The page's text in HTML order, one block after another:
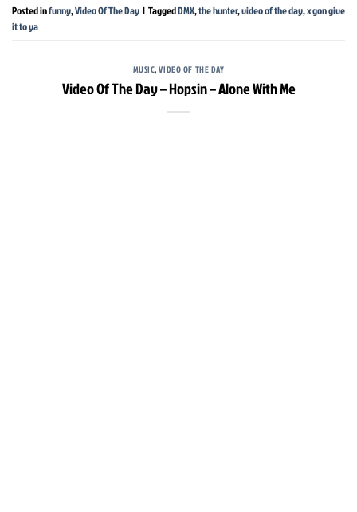
Posted infunny,Video Of The Day | TaggedDMX,the hunter,video of the day,x gon give
it to ya
MUSIC,VIDEO OF THE DAY
Video Of The Day – Hopsin – Alone With Me